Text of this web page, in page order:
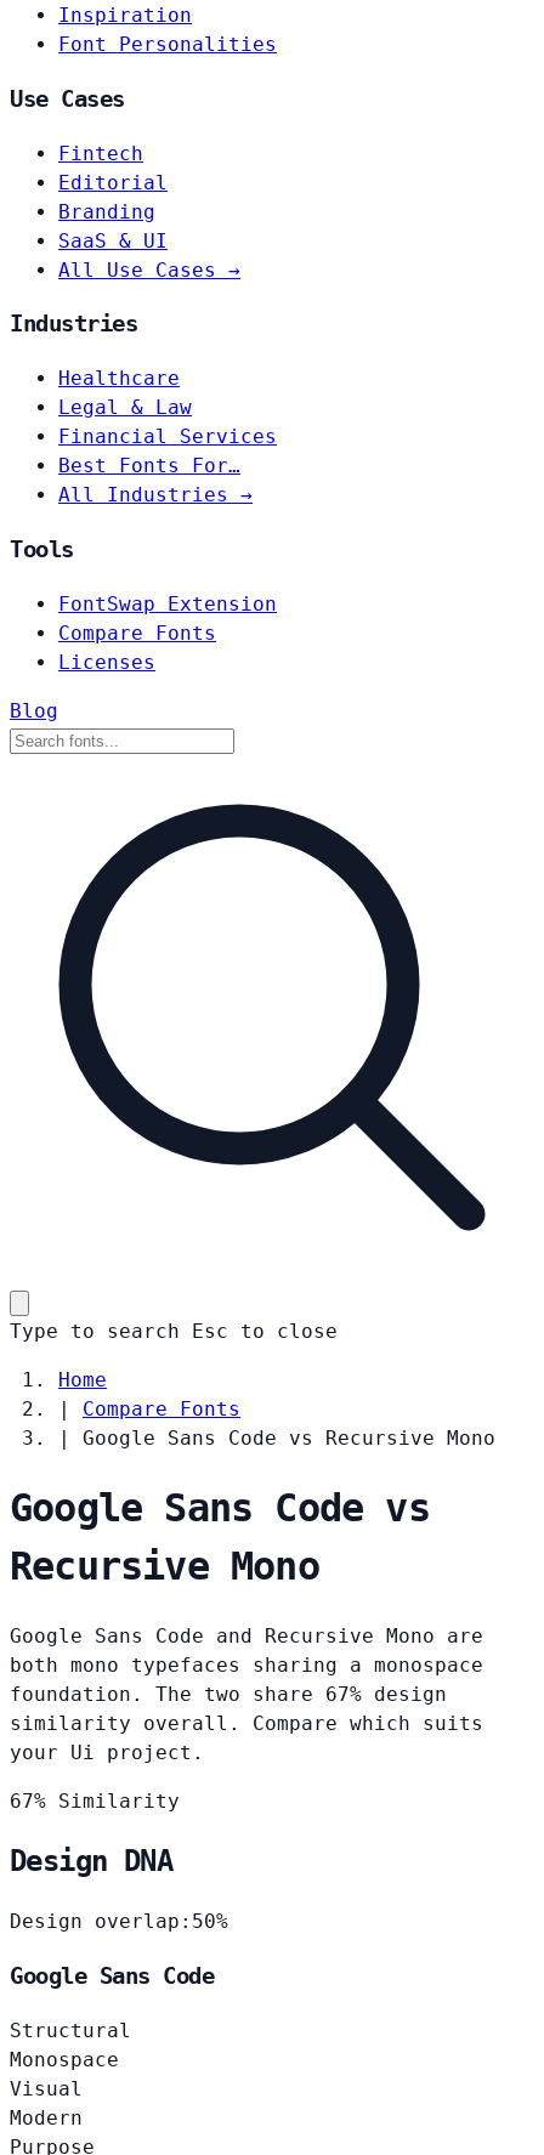
Inspiration
Font Personalities
Use Cases
Fintech
Editorial
Branding
SaaS & UI
All Use Cases →
Industries
Healthcare
Legal & Law
Financial Services
Best Fonts For…
All Industries →
Tools
FontSwap Extension
Compare Fonts
Licenses
Blog
Type to search Esc to close
Home
|
Compare Fonts
|
Google Sans Code vs Recursive Mono
Google Sans Code vs
Recursive Mono
Google Sans Code and Recursive Mono are
both mono typefaces sharing a monospace
foundation. The two share 67% design
similarity overall. Compare which suits
your Ui project.
67% Similarity
Design DNA
Design overlap: 50%
Google Sans Code
Structural
Monospace
Visual
Modern
Purpose